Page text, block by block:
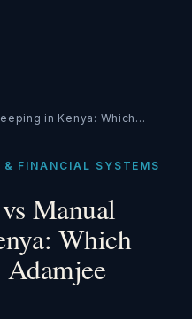
in Kenya: Which…
FINANCIAL SYSTEMS
Manual
Which
Adamjee